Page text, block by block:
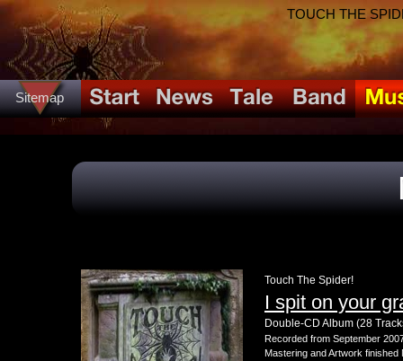
Sitemap
TOUCH THE
Touch The Spider!
I spit on your
Double-CD Album (28
Recorded from September
Mastering and Artwork finished